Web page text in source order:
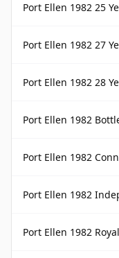
Port Ellen 1982 25 Year
Port Ellen 1982 27 Year
Port Ellen 1982 28
Port Ellen 1982 Bottled 2006
Port Ellen 1982
Port Ellen 1982
Port Ellen 1982 Royal